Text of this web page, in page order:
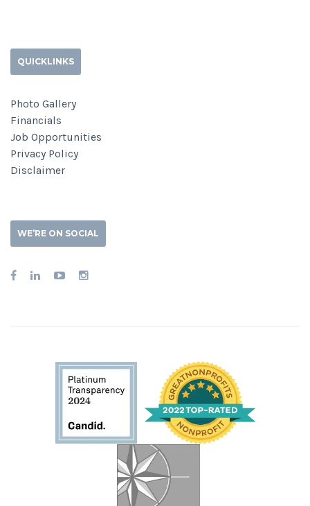
QUICKLINKS
Photo Gallery
Financials
Job Opportunities
Privacy Policy
Disclaimer
WE’RE ON SOCIAL